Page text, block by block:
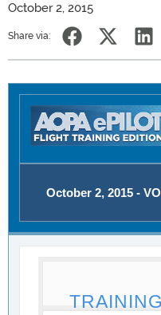
October 2, 2015
Share via:
October 2, 2015 -